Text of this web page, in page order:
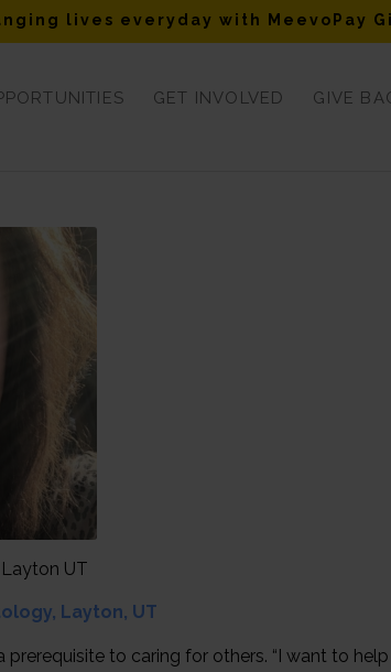
lives everyday with MeevoPay
GET INVOLVED GIVE
UT
Layton, UT
to caring for others. “I want to help